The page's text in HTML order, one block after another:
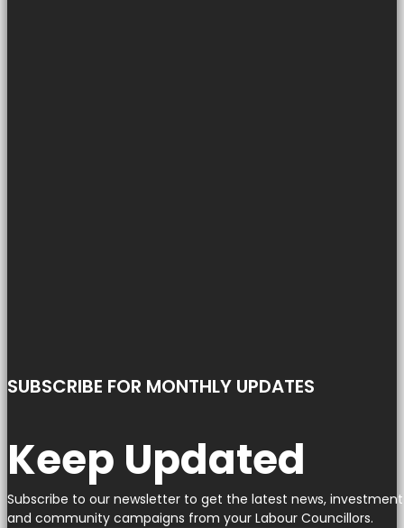
SUBSCRIBE FOR MONTHLY UPDATES
Keep Updated
Subscribe to our newsletter to get the latest news, investment
and community campaigns from your Labour Councillors.